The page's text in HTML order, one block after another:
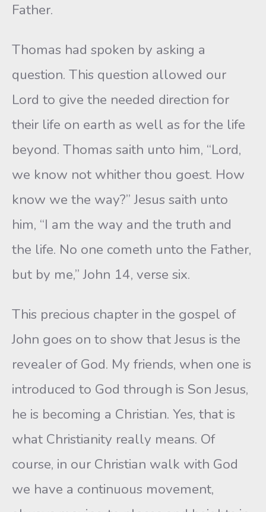
Father.
Thomas had spoken by asking a
question. This question allowed our
Lord to give the needed direction for
their life on earth as well as for the life
beyond. Thomas saith unto him, “Lord,
we know not whither thou goest. How
know we the way?” Jesus saith unto
him, “I am the way and the truth and
the life. No one cometh unto the Father,
but by me,” John 14, verse six.
This precious chapter in the gospel of
John goes on to show that Jesus is the
revealer of God. My friends, when one is
introduced to God through is Son Jesus,
he is becoming a Christian. Yes, that is
what Christianity really means. Of
course, in our Christian walk with God
we have a continuous movement,